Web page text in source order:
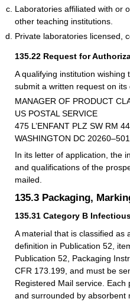
Laboratories affiliated with or
other teaching institutions.
Private laboratories licensed,
135.22 Request for
A qualifying institution
submit a written request on
MANAGER OF PRODUCT
US POSTAL SERVICE
475 L’ENFANT PLZ SW RM
WASHINGTON DC
In its letter of application, the
and qualifications of the
mailed.
135.3 Packaging,
135.31 Category B
A material that is classified as
definition in Publication 52,
Publication 52, Packaging
CFR 173.199, and must be
Registered Mail service.
and surrounded by absorbent